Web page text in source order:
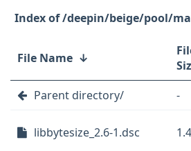
/deepin/beige/pool/
File Name ↓
Parent directory/ -
libbytesize_2.6-1.dsc